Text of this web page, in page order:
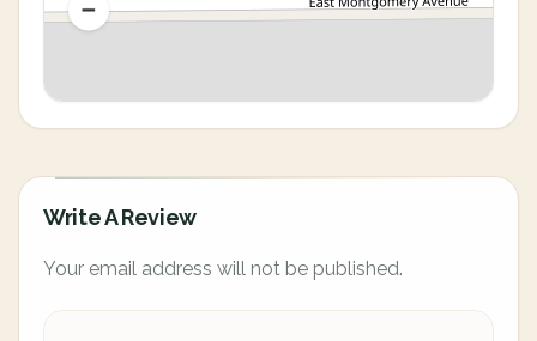
Write A Review
Your email address will not be published.